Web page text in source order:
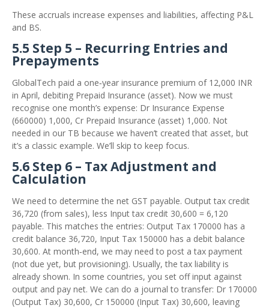
These accruals increase expenses and liabilities, affecting P&L
and BS.
5.5 Step 5 – Recurring Entries and
Prepayments
GlobalTech paid a one‑year insurance premium of 12,000 INR
in April, debiting Prepaid Insurance (asset). Now we must
recognise one month’s expense: Dr Insurance Expense
(660000) 1,000, Cr Prepaid Insurance (asset) 1,000. Not
needed in our TB because we haven’t created that asset, but
it’s a classic example. We’ll skip to keep focus.
5.6 Step 6 – Tax Adjustment and
Calculation
We need to determine the net GST payable. Output tax credit
36,720 (from sales), less Input tax credit 30,600 = 6,120
payable. This matches the entries: Output Tax 170000 has a
credit balance 36,720, Input Tax 150000 has a debit balance
30,600. At month‑end, we may need to post a tax payment
(not due yet, but provisioning). Usually, the tax liability is
already shown. In some countries, you set off input against
output and pay net. We can do a journal to transfer: Dr 170000
(Output Tax) 30,600, Cr 150000 (Input Tax) 30,600, leaving